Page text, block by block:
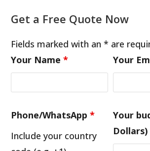
Get a Free Quote Now
Fields marked with an * are
Your Name* Your
Phone/WhatsApp*
Include your country
Your
Dollars)